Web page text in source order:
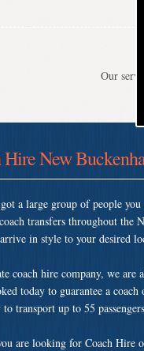
Our
Hire New
a large group of people
transfers throughout the
in style to your desired
coach hire company, we
today to guarantee a
transport up to 55
are looking for Coach Hire